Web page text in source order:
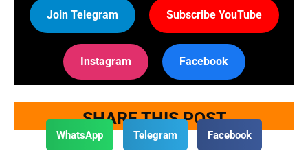
Join Telegram Subscribe YouTube
Instagram Facebook
SHARE THIS POST
WhatsApp Telegram Facebook